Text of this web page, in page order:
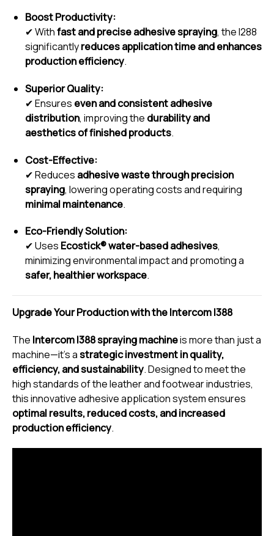
Boost Productivity:
✔ Withfast and precise adhesive spraying, the I288
significantlyreduces application time and enhances
production efficiency.
Superior Quality:
✔ Ensures even and consistent adhesive
distribution, improving the durability and
aesthetics of finished products.
Cost-Effective:
✔ Reduces adhesive waste through precision
spraying, lowering operating costs and requiring
minimal maintenance.
Eco-Friendly Solution:
✔ Uses Ecostick® water-based adhesives,
minimizing environmental impact and promoting a
safer, healthier workspace.
Upgrade Your Production with the Intercom I388
The Intercom I388 spraying machineis more than just a
machine—it’s a strategic investment in quality,
efficiency, and sustainability. Designed to meet the
high standards of the leather and footwear industries,
this innovative adhesive application system ensures
optimal results, reduced costs, and increased
production efficiency.